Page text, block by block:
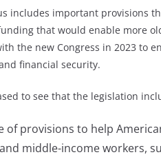
includes important provisions
that would enable more
the new Congress in 2023 to
financial security.
to see that the legislation
of provisions to help
middle-income workers,